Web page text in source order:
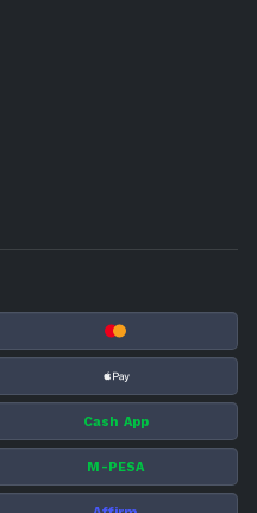
Cash App
M-PESA